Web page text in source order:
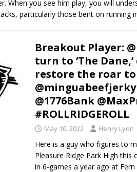
When you see him play, you will
particularly those bent on running
Breakout Player:
turn to ‘The
restore the roar
@minguabeefjerky
@1776Bank
#ROLLRIDGEROLL
May 10, 2022 Henry Lyon
Here is a guy who figures to
Pleasure Ridge Park High this
in 6-games a year ago at